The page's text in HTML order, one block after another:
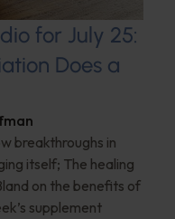
for July 25:
Does a
breakthroughs in
itself; The healing
on the benefits of
supplement